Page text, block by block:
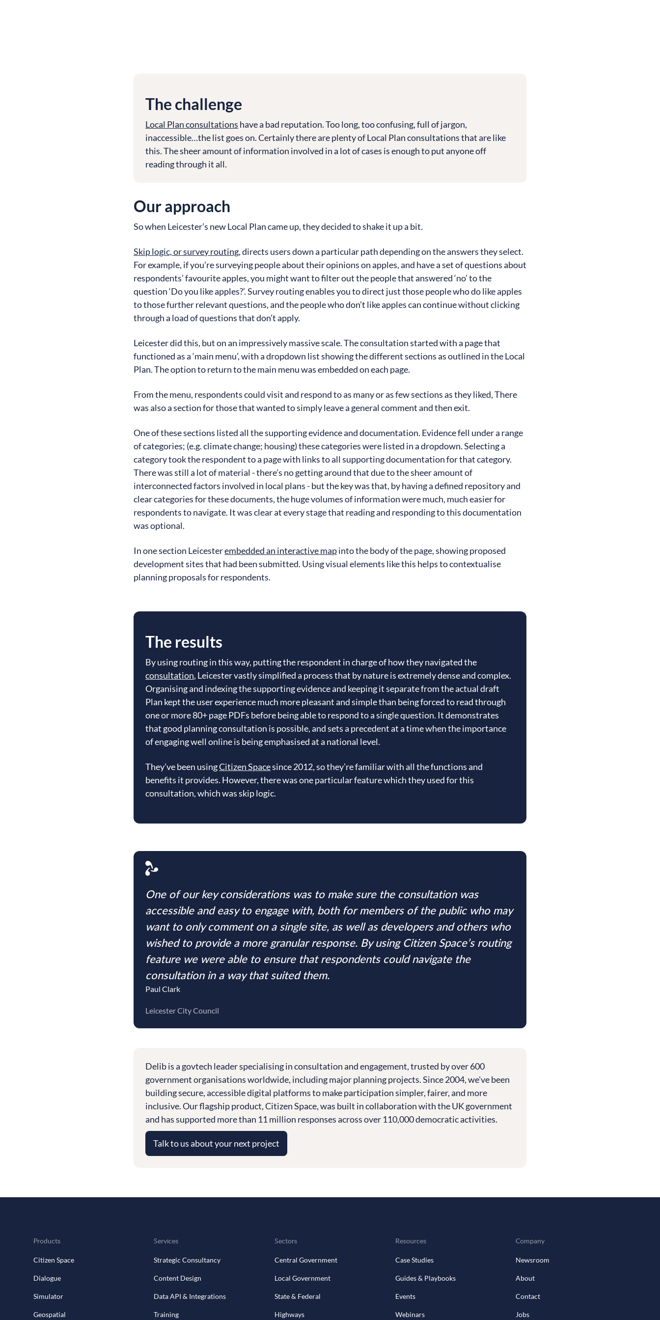
The challenge
Local Plan consultations have a bad reputation. Too long, too confusing, full of jargon,
inaccessible…the list goes on. Certainly there are plenty of Local Plan consultations that are like
this. The sheer amount of information involved in a lot of cases is enough to put anyone off
reading through it all.
Our approach
So when Leicester’s new Local Plan came up, they decided to shake it up a bit.
Skip logic, or survey routing, directs users down a particular path depending on the answers they select.
For example, if you’re surveying people about their opinions on apples, and have a set of questions about
respondents’ favourite apples, you might want to filter out the people that answered ‘no’ to the
question ‘Do you like apples?’. Survey routing enables you to direct just those people who do like apples
to those further relevant questions, and the people who don’t like apples can continue without clicking
through a load of questions that don’t apply.
Leicester did this, but on an impressively massive scale. The consultation started with a page that
functioned as a ‘main menu’, with a dropdown list showing the different sections as outlined in the Local
Plan. The option to return to the main menu was embedded on each page.
From the menu, respondents could visit and respond to as many or as few sections as they liked, There
was also a section for those that wanted to simply leave a general comment and then exit.
One of these sections listed all the supporting evidence and documentation. Evidence fell under a range
of categories; (e.g. climate change; housing) these categories were listed in a dropdown. Selecting a
category took the respondent to a page with links to all supporting documentation for that category.
There was still a lot of material - there’s no getting around that due to the sheer amount of
interconnected factors involved in local plans - but the key was that, by having a defined repository and
clear categories for these documents, the huge volumes of information were much, much easier for
respondents to navigate. It was clear at every stage that reading and responding to this documentation
was optional.
In one section Leicesterembedded an interactive mapinto the body of the page, showing proposed
development sites that had been submitted. Using visual elements like this helps to contextualise
planning proposals for respondents.
The results
By using routing in this way, putting the respondent in charge of how they navigated the
consultation, Leicester vastly simplified a process that by nature is extremely dense and complex.
Organising and indexing the supporting evidence and keeping it separate from the actual draft
Plan kept the user experience much more pleasant and simple than being forced to read through
one or more 80+ page PDFs before being able to respond to a single question. It demonstrates
that good planning consultation is possible, and sets a precedent at a time when the importance
of engaging well online is being emphasised at a national level.
They’ve been usingCitizen Spacesince 2012, so they’re familiar with all the functions and
benefits it provides. However, there was one particular feature which they used for this
consultation, which was skip logic.
One of our key considerations was to make sure the consultation was
accessible and easy to engage with, both for members of the public who may
want to only comment on a single site, as well as developers and others who
wished to provide a more granular response. By using Citizen Space’s routing
feature we were able to ensure that respondents could navigate the
consultation in a way that suited them.
Paul Clark
Leicester City Council
Delib is a govtech leader specialising in consultation and engagement, trusted by over 600
government organisations worldwide, including major planning projects. Since 2004, we've been
building secure, accessible digital platforms to make participation simpler, fairer, and more
inclusive. Our flagship product, Citizen Space, was built in collaboration with the UK government
and has supported more than 11 million responses across over 110,000 democratic activities.
Talk to us about your next project
Products
Citizen Space
Dialogue
Simulator
Geospatial
Services
Strategic Consultancy
Content Design
Data API & Integrations
Training
Sectors
Central Government
Local Government
State & Federal
Highways
Resources
Case Studies
Guides & Playbooks
Events
Webinars
Company
Newsroom
About
Contact
Jobs